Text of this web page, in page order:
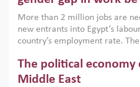
economic imperative.
More than 2 million jobs are
new entrants into Egypt’s
country’s employment rate.
low despite recent gains in
on the second Development
The political
Middle East